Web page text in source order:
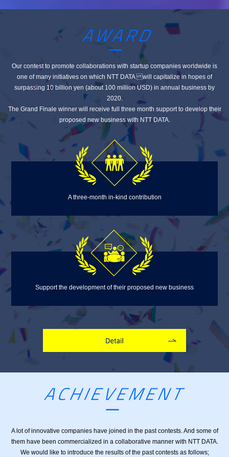
Our contest to promote collaborations with startup companies worldwide is
one of many initiatives on which NTT DATA will capitalize in hopes of
surpassing 10 billion yen (about 100 million USD) in annual business by
2020.
The Grand Finale winner will receive full three month support to develop their
proposed new business with NTT DATA.
A three-month in-kind contribution
Support the development of their proposed new business
A lot of innovative companies have joined in the past contests. And some of
them have been commercialized in a collaborative manner with NTT DATA.
We would like to introduce the results of the past contests as follows;